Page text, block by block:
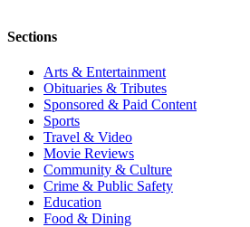
Sections
Arts & Entertainment
Obituaries & Tributes
Sponsored & Paid Content
Sports
Travel & Video
Movie Reviews
Community & Culture
Crime & Public Safety
Education
Food & Dining